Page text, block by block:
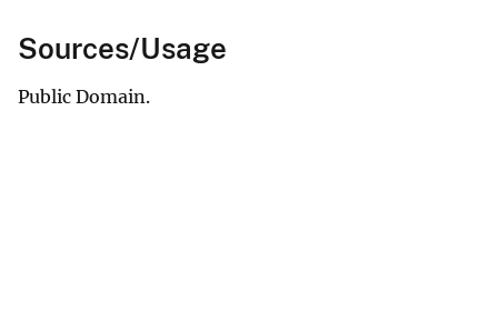
Sources/Usage
Public Domain.